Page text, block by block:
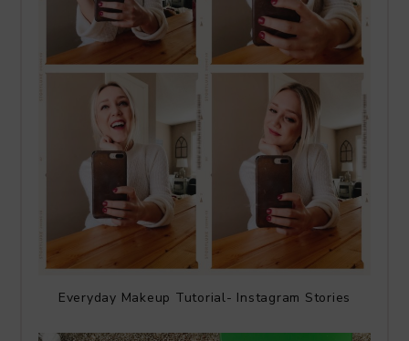
Everyday Makeup Tutorial- Instagram Stories